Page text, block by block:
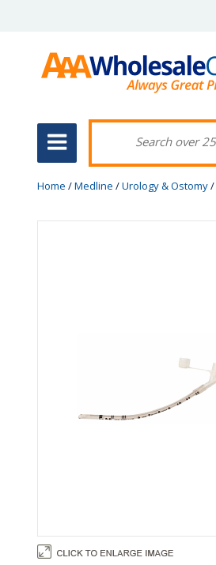
Home /Medline /Urology & Ostomy/